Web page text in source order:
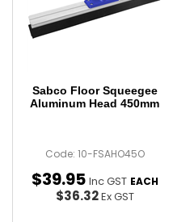
Sabco Floor Squeegee
Aluminum Head 450mm
Code: 10-FSAHO45O
$39.95 Inc GST EACH
$36.32Ex GST